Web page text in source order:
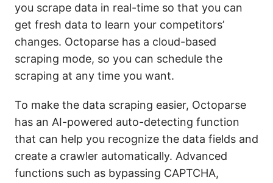
you scrape data in real-time so that you can
get fresh data to learn your competitors’
changes. Octoparse has a cloud-based
scraping mode, so you can schedule the
scraping at any time you want.
To make the data scraping easier, Octoparse
has an AI-powered auto-detecting function
that can help you recognize the data fields and
create a crawler automatically. Advanced
functions such as bypassing CAPTCHA,